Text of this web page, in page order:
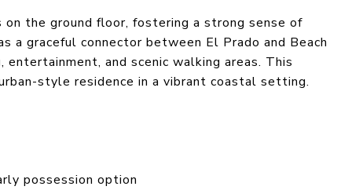
the ground floor, fostering a strong sense of
a graceful connector between El Prado and Beach
and scenic walking areas. This
style residence in a vibrant coastal setting.
possession option